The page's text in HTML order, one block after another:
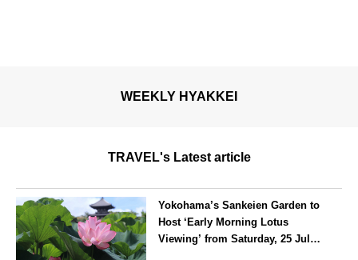
WEEKLY HYAKKEI
TRAVEL's Latest article
Yokohama’s Sankeien Garden to
Host ‘Early Morning Lotus
Viewing’ from Saturday, 25 July